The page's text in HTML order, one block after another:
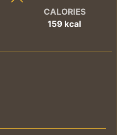
CALORIES
159 kcal